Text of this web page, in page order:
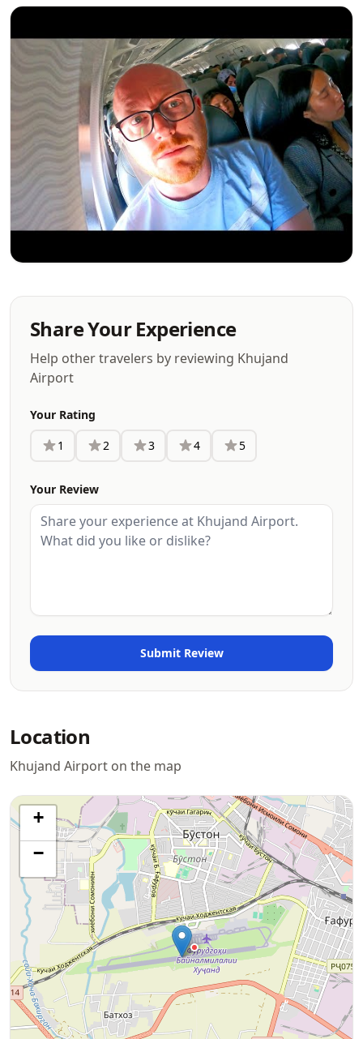
Share Your Experience
Help other travelers by reviewing Khujand
Airport
Your Rating
1
2 3 4 5
Your Review
Location
Khujand Airport on the map
+
−